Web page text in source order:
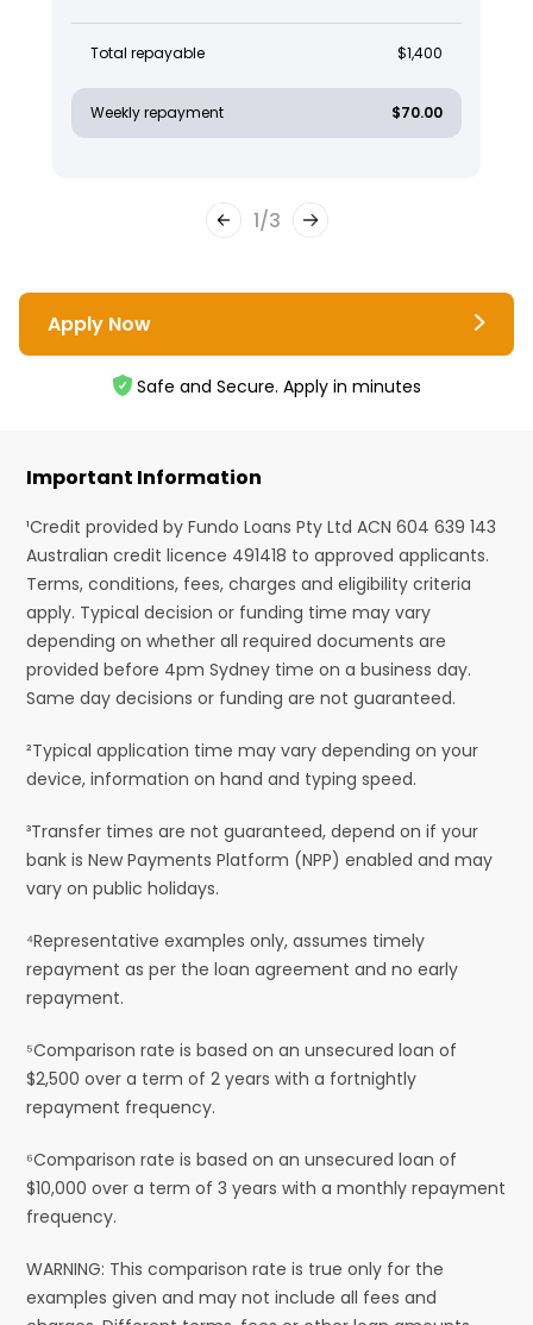
Total repayable $1,400
Weekly repayment $70.00
1/3
Apply Now
Safe and Secure. Apply in minutes
Important Information
¹Credit provided by Fundo Loans Pty Ltd ACN 604 639 143
Australian credit licence 491418 to approved applicants.
Terms, conditions, fees, charges and eligibility criteria
apply. Typical decision or funding time may vary
depending on whether all required documents are
provided before 4pm Sydney time on a business day.
Same day decisions or funding are not guaranteed.
²Typical application time may vary depending on your
device, information on hand and typing speed.
³Transfer times are not guaranteed, depend on if your
bank is New Payments Platform (NPP) enabled and may
vary on public holidays.
⁴Representative examples only, assumes timely
repayment as per the loan agreement and no early
repayment.
⁵Comparison rate is based on an unsecured loan of
$2,500 over a term of 2 years with a fortnightly
repayment frequency.
⁶Comparison rate is based on an unsecured loan of
$10,000 over a term of 3 years with a monthly repayment
frequency.
WARNING: This comparison rate is true only for the
examples given and may not include all fees and